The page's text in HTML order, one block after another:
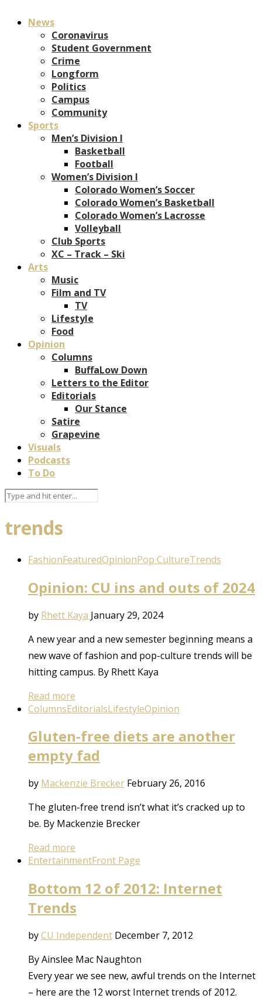
News
Coronavirus
Student Government
Crime
Longform
Politics
Campus
Community
Sports
Men’s Division I
Basketball
Football
Women’s Division I
Colorado Women’s Soccer
Colorado Women’s Basketball
Colorado Women’s Lacrosse
Volleyball
Club Sports
XC – Track – Ski
Arts
Music
Film and TV
TV
Lifestyle
Food
Opinion
Columns
BuffaLow Down
Letters to the Editor
Editorials
Our Stance
Satire
Grapevine
Visuals
Podcasts
To Do
trends
FashionFeaturedOpinionPop CultureTrends
Opinion: CU ins and outs of 2024
by Rhett Kaya January 29, 2024
A new year and a new semester beginning means a
new wave of fashion and pop-culture trends will be
hitting campus. By Rhett Kaya
Read more
ColumnsEditorialsLifestyleOpinion
Gluten-free diets are another
empty fad
by Mackenzie Brecker February 26, 2016
The gluten-free trend isn’t what it’s cracked up to
be. By Mackenzie Brecker
Read more
EntertainmentFront Page
Bottom 12 of 2012: Internet
Trends
byCU Independent December 7, 2012
By Ainslee Mac Naughton
Every year we see new, awful trends on the Internet
– here are the 12 worst Internet trends of 2012.